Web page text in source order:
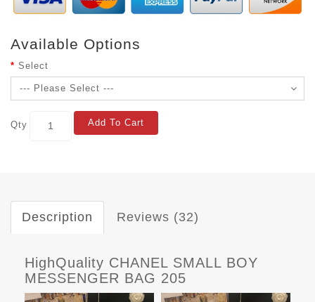
Available Options
Select
Qty Add To Cart
Description Reviews (32)
HighQuality CHANEL SMALL BOY
MESSENGER BAG 205